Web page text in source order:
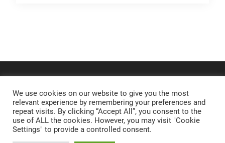
We use cookies on our website to give you the most
relevant experience by remembering your preferences and
repeat visits. By clicking “Accept All”, you consent to the
use of ALL the cookies. However, you may visit "Cookie
Settings" to provide a controlled consent.